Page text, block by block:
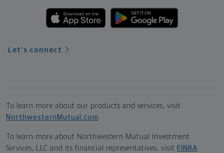
Let's connect
To learn more about our products and services, visit
NorthwesternMutual.com .
To learn more about Northwestern Mutual Investment
Services, LLC and its financial representatives, visit FINRA